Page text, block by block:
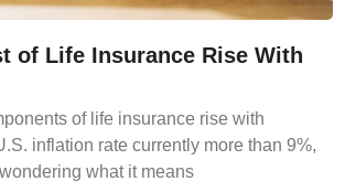
of Life Insurance Rise With
of life insurance rise with
inflation rate currently more than 9%,
what it means